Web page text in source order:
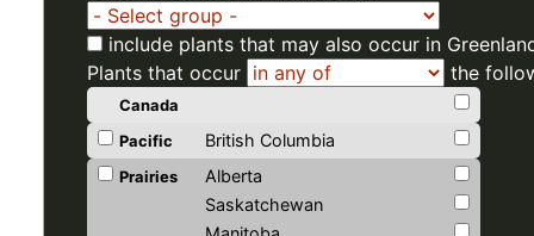
include plants that may also occur in
Plants that occur
the
Canada
Pacific
British Columbia
Prairies
Alberta
Saskatchewan